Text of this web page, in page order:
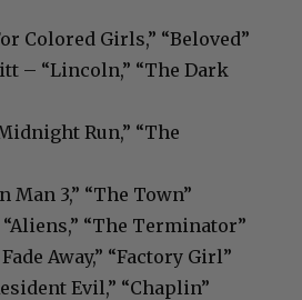
Colored Girls,” “Beloved”
– “Lincoln,” “The Dark
Run,” “The
Man 3,” “The Town”
“The Terminator”
Away,” “Factory Girl”
Evil,” “Chaplin”